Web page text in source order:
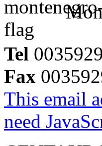
Tel
Fax
This email
need